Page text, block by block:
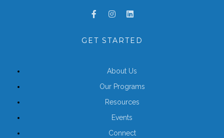
GET STARTED
About Us
Our Programs
Resources
Events
Connect